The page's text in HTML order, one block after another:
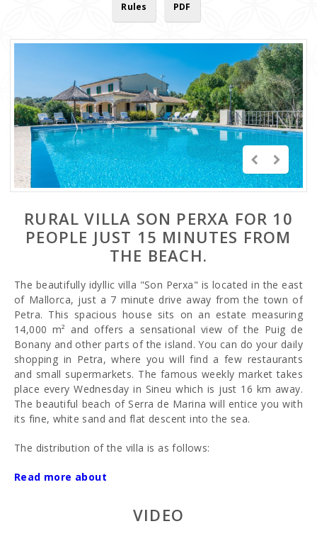
Rules PDF
RURAL VILLA SON PERXA FOR 10
PEOPLE JUST 15 MINUTES FROM
THE BEACH.
The beautifully idyllic villa "Son Perxa" is located in the east
of Mallorca, just a 7 minute drive away from the town of
Petra. This spacious house sits on an estate measuring
14,000 m² and offers a sensational view of the Puig de
Bonany and other parts of the island. You can do your daily
shopping in Petra, where you will find a few restaurants
and small supermarkets. The famous weekly market takes
place every Wednesday in Sineu which is just 16 km away.
The beautiful beach of Serra de Marina will entice you with
its fine, white sand and flat descent into the sea.
The distribution of the villa is as follows:
The ground floor houses the kitchen, dining room, two
twin beds and an ensuite bathroom (shower only). The
bathroom is suitable for wheelchairs.
Read more about
VIDEO